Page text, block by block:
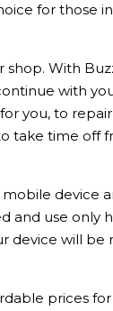
for those
shop. With
with
you, to
take time
device
and use only
device will be
prices